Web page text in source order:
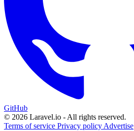
GitHub
© 2026 Laravel.io - All rights reserved.
Terms of service Privacy policy Advertise